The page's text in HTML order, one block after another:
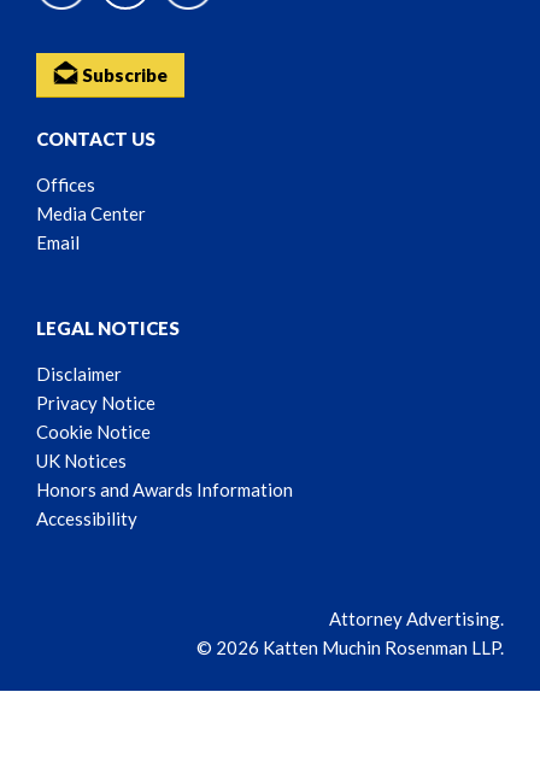
Subscribe
CONTACT US
Offices
Media Center
Email
LEGAL NOTICES
Disclaimer
Privacy Notice
Cookie Notice
UK Notices
Honors and Awards Information
Accessibility
Attorney Advertising.
© 2026 Katten Muchin Rosenman LLP.